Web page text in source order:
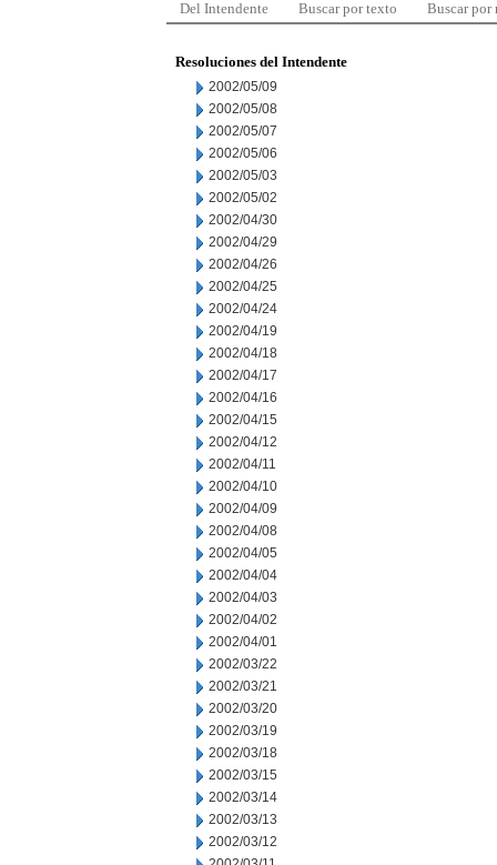
Del Intendente Buscar por texto Buscar por
Resoluciones del Intendente
2002/05/09
2002/05/08
2002/05/07
2002/05/06
2002/05/03
2002/05/02
2002/04/30
2002/04/29
2002/04/26
2002/04/25
2002/04/24
2002/04/19
2002/04/18
2002/04/17
2002/04/16
2002/04/15
2002/04/12
2002/04/11
2002/04/10
2002/04/09
2002/04/08
2002/04/05
2002/04/04
2002/04/03
2002/04/02
2002/04/01
2002/03/22
2002/03/21
2002/03/20
2002/03/19
2002/03/18
2002/03/15
2002/03/14
2002/03/13
2002/03/12